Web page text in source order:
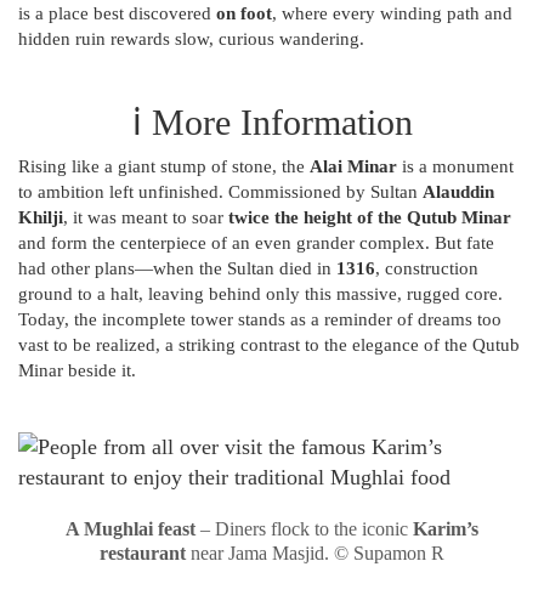
is a place best discovered on foot, where every winding path and
hidden ruin rewards slow, curious wandering.
ℹ️ More Information
Rising like a giant stump of stone, the Alai Minar is a monument
to ambition left unfinished. Commissioned by Sultan Alauddin
Khilji, it was meant to soar twice the height of the Qutub Minar
and form the centerpiece of an even grander complex. But fate
had other plans—when the Sultan died in 1316, construction
ground to a halt, leaving behind only this massive, rugged core.
Today, the incomplete tower stands as a reminder of dreams too
vast to be realized, a striking contrast to the elegance of the Qutub
Minar beside it.
A Mughlai feast – Diners flock to the iconic Karim’s
restaurant near Jama Masjid. © Supamon R